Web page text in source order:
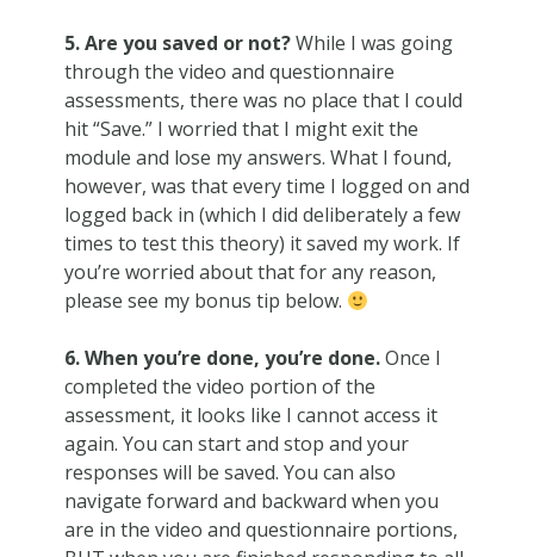
5. Are you saved or not?While I was going
through the video and questionnaire
assessments, there was no place that I could
hit “Save.” I worried that I might exit the
module and lose my answers. What I found,
however, was that every time I logged on and
logged back in (which I did deliberately a few
times to test this theory) it saved my work. If
you’re worried about that for any reason,
please see my bonus tip below.
6. When you’re done, you’re done.Once I
completed the video portion of the
assessment, it looks like I cannot access it
again. You can start and stop and your
responses will be saved. You can also
navigate forward and backward when you
are in the video and questionnaire portions,